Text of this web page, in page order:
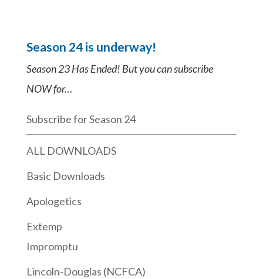
Season 24 is underway!
Season 23 Has Ended! But you can subscribe
NOW for…
Subscribe for Season 24
ALL DOWNLOADS
Basic Downloads
Apologetics
Extemp
Impromptu
Lincoln-Douglas (NCFCA)